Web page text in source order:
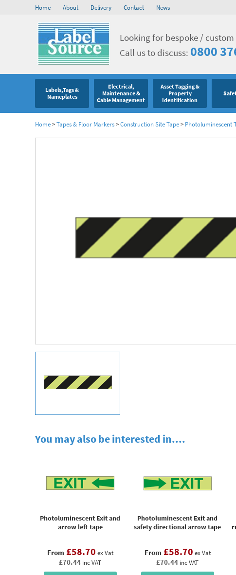
Home About Delivery Contact News
Looking for bespoke /
Call us to discuss: 0800
Labels,Tags &
Nameplates
Electrical,
Maintenance &
Cable Management
Asset Tagging &
Property
Identification
Home>Tapes & Floor Markers>Construction Site Tape> Photoluminescent
You may also be interested in....
Photoluminescent Exit and
arrow left tape
From £58.70 ex Vat
£70.44 inc VAT
Photoluminescent Exit and
safety directional arrow tape
From £58.70 ex Vat
£70.44 inc VAT